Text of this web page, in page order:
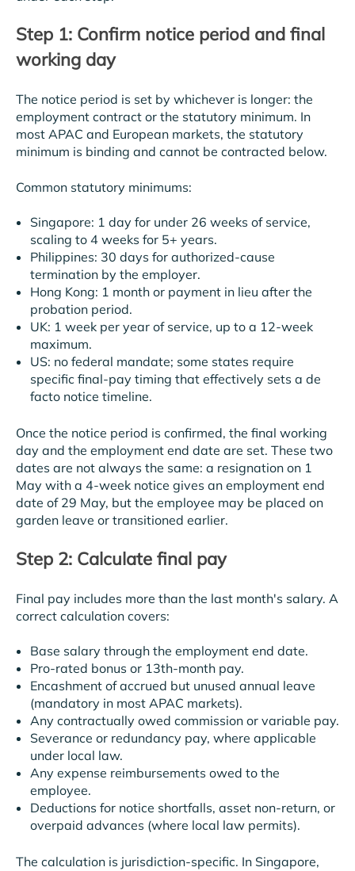
Step 1: Confirm notice period and final
working day
The notice period is set by whichever is longer: the
employment contract or the statutory minimum. In
most APAC and European markets, the statutory
minimum is binding and cannot be contracted below.
Common statutory minimums:
Singapore: 1 day for under 26 weeks of service,
scaling to 4 weeks for 5+ years.
Philippines: 30 days for authorized-cause
termination by the employer.
Hong Kong: 1 month or payment in lieu after the
probation period.
UK: 1 week per year of service, up to a 12-week
maximum.
US: no federal mandate; some states require
specific final-pay timing that effectively sets a de
facto notice timeline.
Once the notice period is confirmed, the final working
day and the employment end date are set. These two
dates are not always the same: a resignation on 1
May with a 4-week notice gives an employment end
date of 29 May, but the employee may be placed on
garden leave or transitioned earlier.
Step 2: Calculate final pay
Final pay includes more than the last month's salary. A
correct calculation covers:
Base salary through the employment end date.
Pro-rated bonus or 13th-month pay.
Encashment of accrued but unused annual leave
(mandatory in most APAC markets).
Any contractually owed commission or variable pay.
Severance or redundancy pay, where applicable
under local law.
Any expense reimbursements owed to the
employee.
Deductions for notice shortfalls, asset non-return, or
overpaid advances (where local law permits).
The calculation is jurisdiction-specific. In Singapore,